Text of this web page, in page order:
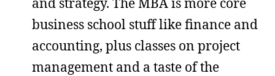
business school stuff like finance and
accounting, plus classes on project
management and a taste of the